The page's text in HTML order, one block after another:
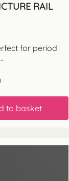
RAIL
for period
to basket